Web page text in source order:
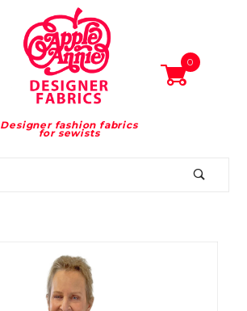
Designer fashion fabrics
for sewists
0